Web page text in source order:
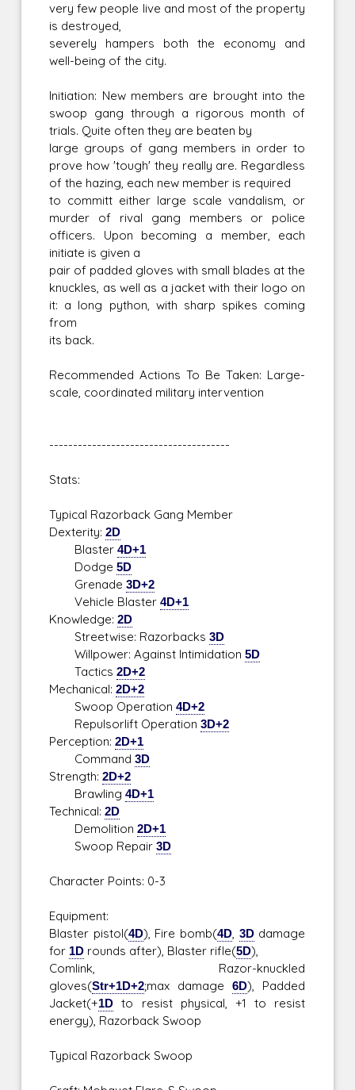
very few people live and most of the property
is destroyed,
severely hampers both the economy and
well-being of the city.
Initiation: New members are brought into the
swoop gang through a rigorous month of
trials. Quite often they are beaten by
large groups of gang members in order to
prove how 'tough' they really are. Regardless
of the hazing, each new member is required
to committ either large scale vandalism, or
murder of rival gang members or police
officers. Upon becoming a member, each
initiate is given a
pair of padded gloves with small blades at the
knuckles, as well as a jacket with their logo on
it: a long python, with sharp spikes coming
from
its back.
Recommended Actions To Be Taken: Large-
scale, coordinated military intervention
--------------------------------------
Stats:
Typical Razorback Gang Member
Dexterity:2D
Blaster4D+1
Dodge5D
Grenade3D+2
Vehicle Blaster4D+1
Knowledge:2D
Streetwise: Razorbacks3D
Willpower: Against Intimidation5D
Tactics2D+2
Mechanical:2D+2
Swoop Operation4D+2
Repulsorlift Operation3D+2
Perception:2D+1
Command3D
Strength:2D+2
Brawling4D+1
Technical:2D
Demolition2D+1
Swoop Repair3D
Character Points: 0-3
Equipment:
Blaster pistol(4D), Fire bomb(4D, 3Ddamage
for 1D rounds after), Blaster rifle(5D),
Comlink, Razor-knuckled
gloves(Str+1D+2;max damage6D), Padded
Jacket(+1D to resist physical, +1 to resist
energy), Razorback Swoop
Typical Razorback Swoop